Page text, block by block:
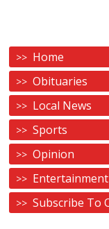
Home
Obituaries
Local News
Sports
Opinion
Entertainment
Subscribe To